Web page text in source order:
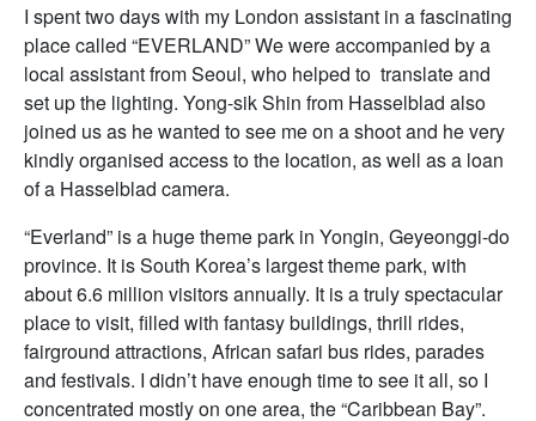
I spent two days with my London assistant in a fascinating
place called “EVERLAND” We were accompanied by a
local assistant from Seoul, who helped to translate and
set up the lighting. Yong-sik Shin from Hasselblad also
joined us as he wanted to see me on a shoot and he very
kindly organised access to the location, as well as a loan
of a Hasselblad camera.
“Everland” is a huge theme park in Yongin, Geyeonggi-do
province. It is South Korea’s largest theme park, with
about 6.6 million visitors annually. It is a truly spectacular
place to visit, filled with fantasy buildings, thrill rides,
fairground attractions, African safari bus rides, parades
and festivals. I didn’t have enough time to see it all, so I
concentrated mostly on one area, the “Caribbean Bay”.